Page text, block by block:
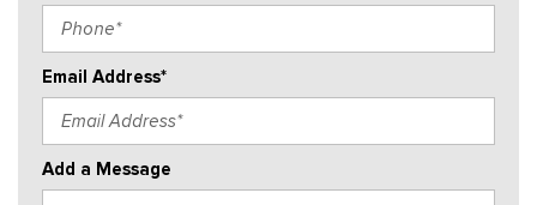
Email Address*
Add a Message